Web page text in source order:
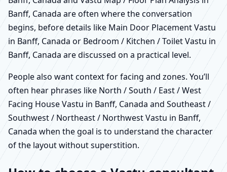
Banff, Canada are often where the conversation
begins, before details like Main Door Placement Vastu
in Banff, Canada or Bedroom / Kitchen / Toilet Vastu in
Banff, Canada are discussed on a practical level.
People also want context for facing and zones. You’ll
often hear phrases like North / South / East / West
Facing House Vastu in Banff, Canada and Southeast /
Southwest / Northeast / Northwest Vastu in Banff,
Canada when the goal is to understand the character
of the layout without superstition.